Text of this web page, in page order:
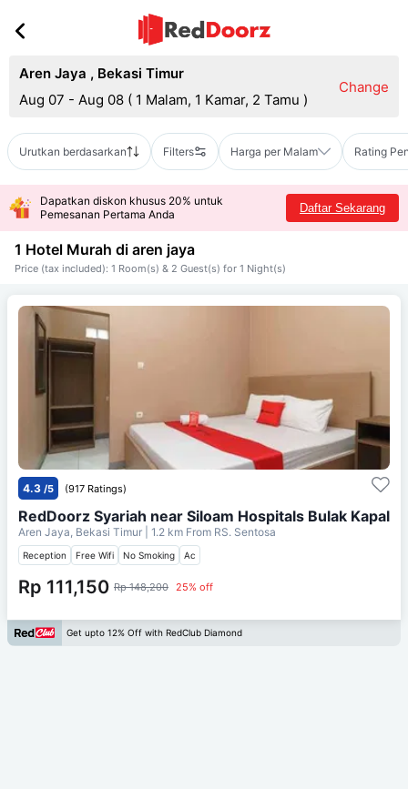
Aren Jaya , Bekasi Timur
Aug 07 - Aug 08 ( 1 Malam, 1 Kamar, 2 Tamu )
Change
Urutkan berdasarkan Filters Harga per Malam Rating
Dapatkan diskon khusus 20% untuk
Pemesanan Pertama Anda
Daftar Sekarang
1 Hotel Murah di aren jaya
Price (tax included): 1 Room(s) & 2 Guest(s) for 1 Night(s)
4.3 /5 (917 Ratings)
RedDoorz Syariah near Siloam Hospitals Bulak Kapal
Aren Jaya, Bekasi Timur | 1.2 km From RS. Sentosa
Reception Free Wifi No Smoking Ac
Rp 111,150 Rp 148,200 25% off
Get upto 12% Off with RedClub Diamond